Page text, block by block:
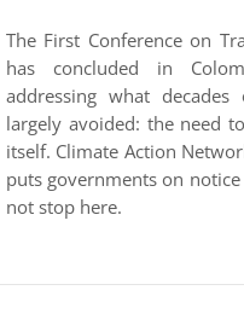
The First Conference on
has concluded in
addressing what
largely avoided: the need
itself. Climate Action
puts governments on
not stop here.